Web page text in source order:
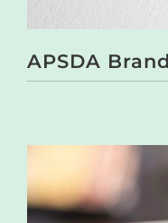
APSDA